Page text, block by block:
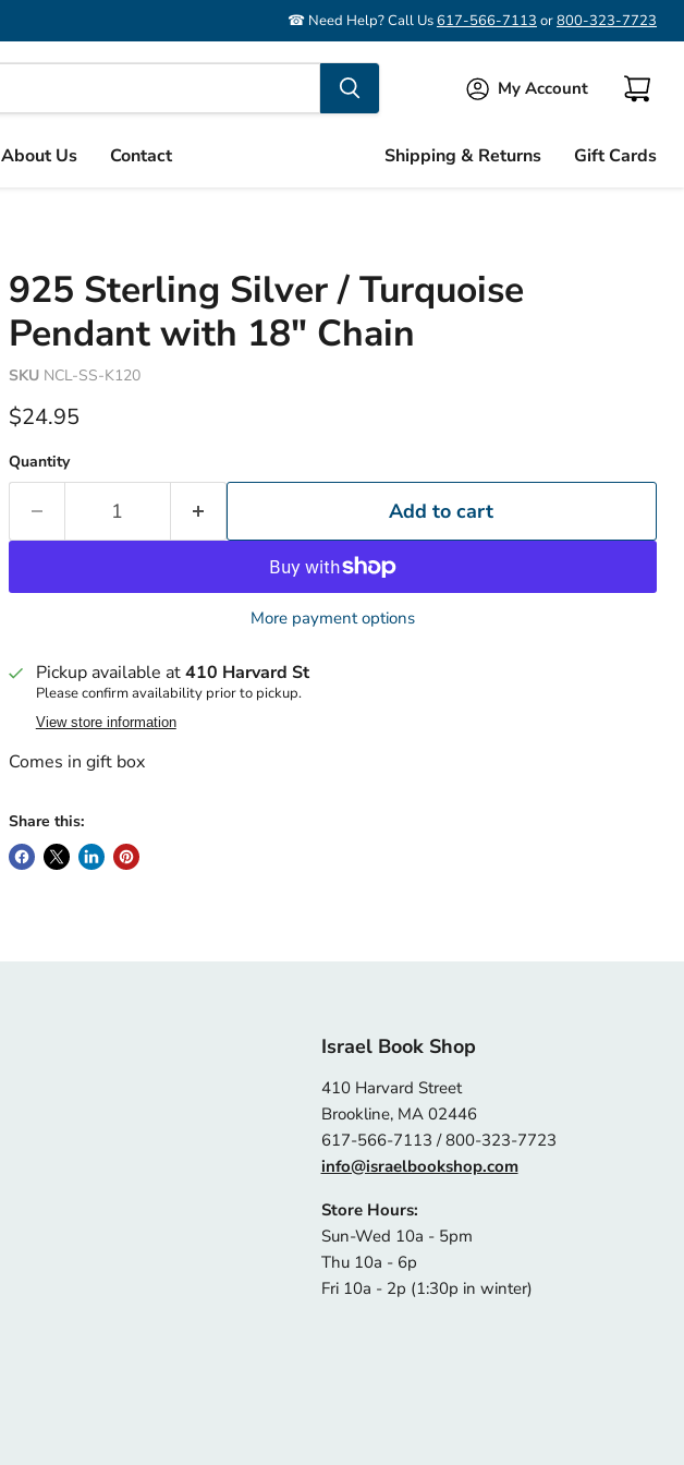
☎ Need Help? Call Us617-566-7113 or800-323-7723
My Account
View
About Us Contact Shipping & Returns Gift Cards
925 Sterling Silver / Turquoise
Pendant with 18" Chain
SKU NCL-SS-K120
Current price
$24.95
Quantity
Add to cart
More payment options
Pickup available at410 Harvard St
Please confirm availability prior to pickup.
View store information
Comes in gift box
Share this:
Israel Book Shop
410 Harvard Street
Brookline, MA 02446
617-566-7113 / 800-323-7723
info@israelbookshop.com
Store Hours:
Sun-Wed 10a - 5pm
Thu 10a - 6p
Fri 10a - 2p (1:30p in winter)